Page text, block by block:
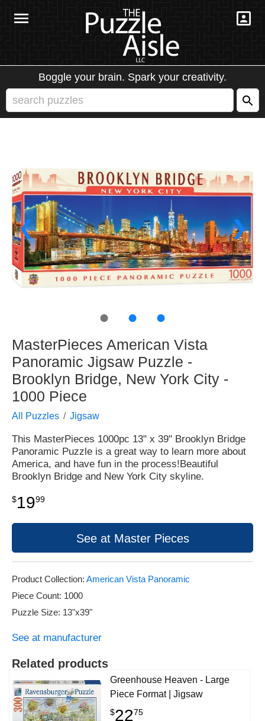
Boggle your brain. Spark your creativity.
❮ ❯
● ● ●
MasterPieces American Vista
Panoramic Jigsaw Puzzle -
Brooklyn Bridge, New York City -
1000 Piece
All Puzzles Jigsaw
This MasterPieces 1000pc 13" x 39" Brooklyn Bridge
Panoramic Puzzle is a great way to learn more about
America, and have fun in the process!Beautiful
Brooklyn Bridge and New York City skyline.
$1999
See at Master Pieces
Product Collection: American Vista Panoramic
Piece Count: 1000
Puzzle Size: 13"x39"
See at manufacturer
Related products
Greenhouse Heaven - Large
Piece Format | Jigsaw
$2275